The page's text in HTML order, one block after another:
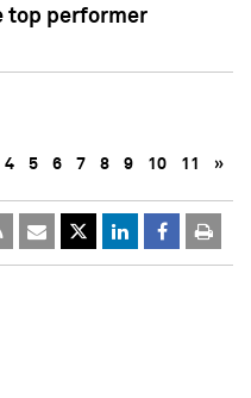
top performer
4 5 6 7 8 9 10 11 »